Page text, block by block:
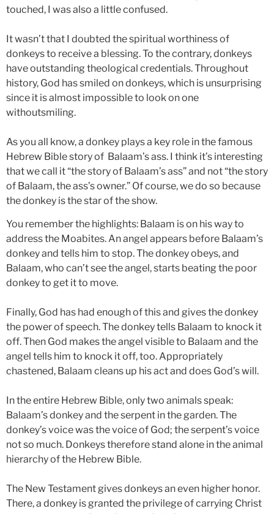
touched, I was also a little confused.
It wasn’t that I doubted the spiritual worthiness of
donkeys to receive a blessing. To the contrary, donkeys
have outstanding theological credentials. Throughout
history, God has smiled on donkeys, which is unsurprising
since it is almost impossible to look on one
withoutsmiling.
As you all know, a donkey plays a key role in the famous
Hebrew Bible story of Balaam’s ass. I think it’s interesting
that we call it “the story of Balaam’s ass” and not “the story
of Balaam, the ass’s owner.” Of course, we do so because
the donkey is the star of the show.
You remember the highlights: Balaam is on his way to
address the Moabites. An angel appears before Balaam’s
donkey and tells him to stop. The donkey obeys, and
Balaam, who can’t see the angel, starts beating the poor
donkey to get it to move.
Finally, God has had enough of this and gives the donkey
the power of speech. The donkey tells Balaam to knock it
off. Then God makes the angel visible to Balaam and the
angel tells him to knock it off, too. Appropriately
chastened, Balaam cleans up his act and does God’s will.
In the entire Hebrew Bible, only two animals speak:
Balaam’s donkey and the serpent in the garden. The
donkey’s voice was the voice of God; the serpent’s voice
not so much. Donkeys therefore stand alone in the animal
hierarchy of the Hebrew Bible.
The New Testament gives donkeys an even higher honor.
There, a donkey is granted the privilege of carrying Christ